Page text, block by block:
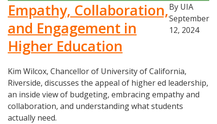
Empathy, Collaboration,
and Engagement in
Higher Education
By UIA
September
12, 2024
Kim Wilcox, Chancellor of University of California,
Riverside, discusses the appeal of higher ed leadership,
an inside view of budgeting, embracing empathy and
collaboration, and understanding what students
actually need.